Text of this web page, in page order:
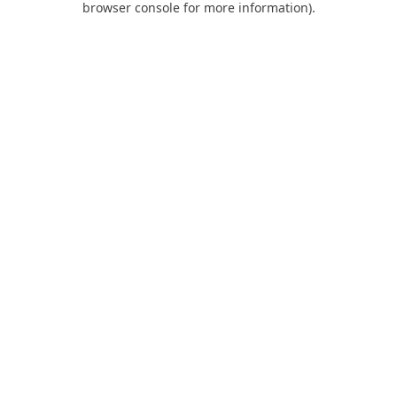
browser console for more information).